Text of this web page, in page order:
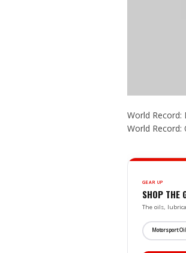
World
World
GEAR UP
SHOP THE
The oils,
Motorsport